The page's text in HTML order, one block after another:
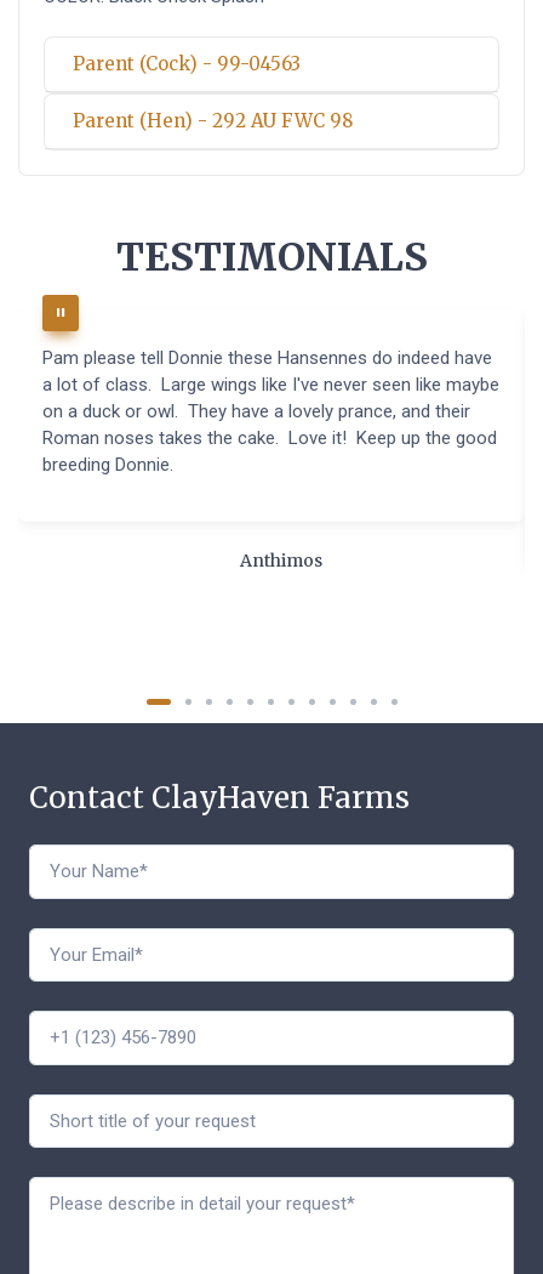
Parent (Cock) - 99-04563
Parent (Hen) - 292 AU FWC 98
TESTIMONIALS
Pam please tell Donnie these Hansennes do indeed have
a lot of class. Large wings like I've never seen like maybe
on a duck or owl. They have a lovely prance, and their
Roman noses takes the cake. Love it! Keep up the good
breeding Donnie.
Anthimos
Contact ClayHaven Farms